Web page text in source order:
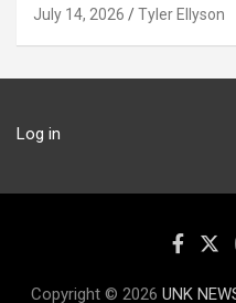
July 14, 2026 Tyler Ellyson
Log in
Copyright © 2026 UNK